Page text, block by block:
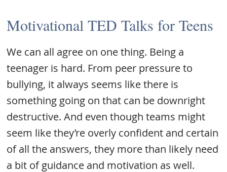
Motivational TED Talks for Teens
We can all agree on one thing. Being a
teenager is hard. From peer pressure to
bullying, it always seems like there is
something going on that can be downright
destructive. And even though teams might
seem like they’re overly confident and certain
of all the answers, they more than likely need
a bit of guidance and motivation as well.